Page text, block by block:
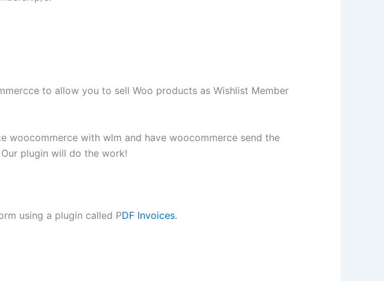
to allow you to sell Woo products as Wishlist Member
woocommerce with wlm and have woocommerce send the
plugin will do the work!
using a plugin called PDF Invoices.